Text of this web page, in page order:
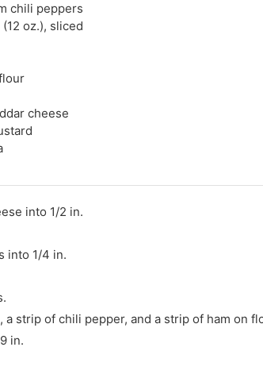
chili peppers
(12 oz.), sliced
cheese
into 1/2 in.
into 1/4 in.
a strip of chili pepper, and a strip of ham on
in.